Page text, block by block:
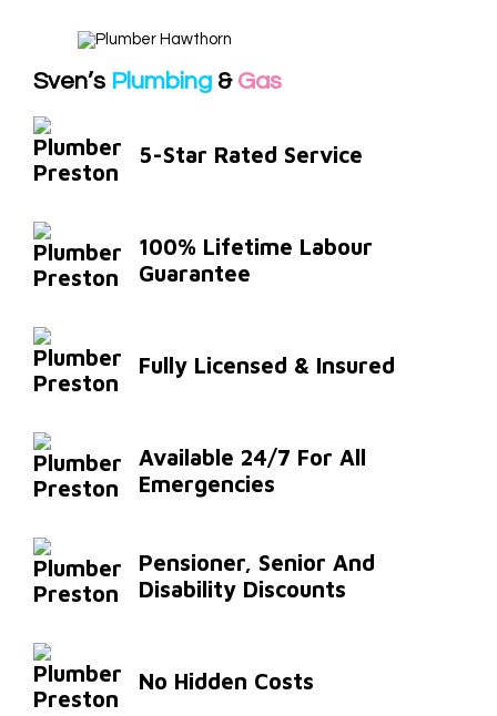
Sven’s Plumbing& Gas
5-Star Rated Service
100% Lifetime Labour
Guarantee
Fully Licensed & Insured
Available 24/7 For All
Emergencies
Pensioner, Senior And
Disability Discounts
No Hidden Costs